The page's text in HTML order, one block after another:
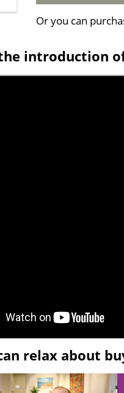
Or you can
introduction
relax about